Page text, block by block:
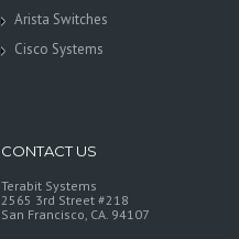
Arista Switches
Cisco Systems
CONTACT US
Terabit Systems
2565 3rd Street #218
San Francisco, CA. 94107